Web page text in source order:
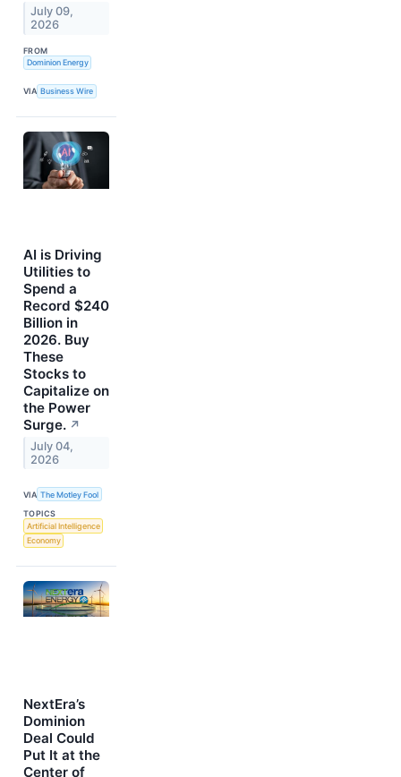
July 09,
2026
FROM
Dominion Energy
VIA Business Wire
AI is Driving
Utilities to
Spend a
Record $240
Billion in
2026. Buy
These
Stocks to
Capitalize on
the Power
Surge. ↗
July 04,
2026
VIA The Motley Fool
TOPICS
Artificial Intelligence
Economy
NextEra’s
Dominion
Deal Could
Put It at the
Center of